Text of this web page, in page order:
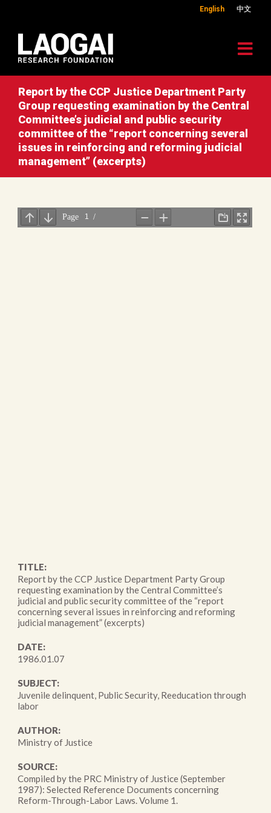
English 中文
Report by the CCP Justice Department Party
Group requesting examination by the Central
Committee’s judicial and public security
committee of the “report concerning several
issues in reinforcing and reforming judicial
management” (excerpts)
TITLE:
Report by the CCP Justice Department Party Group
requesting examination by the Central Committee’s
judicial and public security committee of the “report
concerning several issues in reinforcing and reforming
judicial management” (excerpts)
DATE:
1986.01.07
SUBJECT:
Juvenile delinquent, Public Security, Reeducation through
labor
AUTHOR:
Ministry of Justice
SOURCE:
Compiled by the PRC Ministry of Justice (September
1987): Selected Reference Documents concerning
Reform-Through-Labor Laws. Volume 1.